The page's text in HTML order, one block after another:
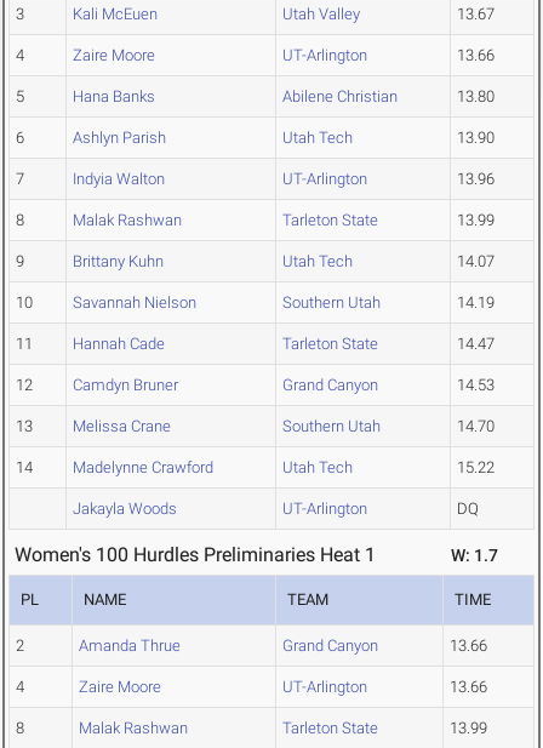
3 Kali McEuen Utah Valley 13.67
4 Zaire Moore UT-Arlington 13.66
5 Hana Banks Abilene Christian 13.80
6 Ashlyn Parish Utah Tech 13.90
7 Indyia Walton UT-Arlington 13.96
8 Malak Rashwan Tarleton State 13.99
9 Brittany Kuhn Utah Tech 14.07
10 Savannah Nielson Southern Utah 14.19
11 Hannah Cade Tarleton State 14.47
12 Camdyn Bruner Grand Canyon 14.53
13 Melissa Crane Southern Utah 14.70
14 Madelynne Crawford Utah Tech 15.22
Jakayla Woods UT-Arlington DQ
Women's 100 Hurdles Preliminaries Heat 1 W: 1.7
PL NAME TEAM TIME
2 Amanda Thrue Grand Canyon 13.66
4 Zaire Moore UT-Arlington 13.66
8 Malak Rashwan Tarleton State 13.99